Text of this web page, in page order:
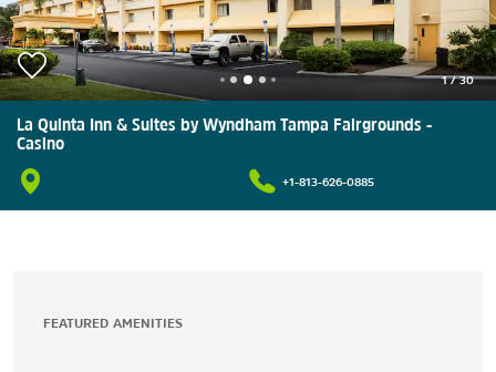
1/30
La Quinta Inn & Suites by Wyndham Tampa Fairgrounds -
Casino
+1-813-626-0885
FEATURED AMENITIES